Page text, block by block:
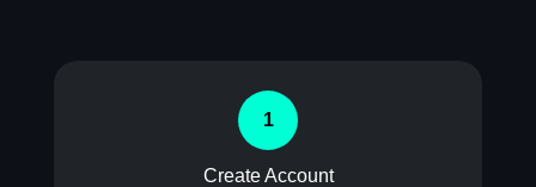
1
Create Account